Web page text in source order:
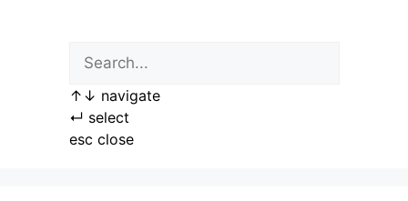
↑ ↓ navigate
↵ select
esc close